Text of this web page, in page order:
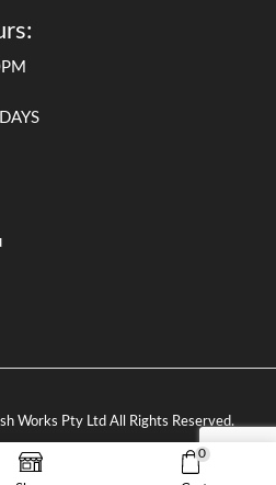
Works Pty Ltd All Rights Reserved.
0